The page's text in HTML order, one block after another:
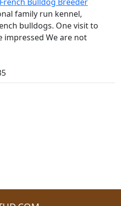
family run kennel,
bulldogs. One visit to
impressed We are not